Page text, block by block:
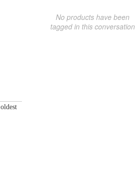
oldest
No products have been
tagged in this conversation